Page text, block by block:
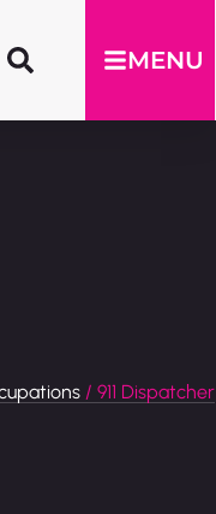
MENU
/ 911 Dispatcher